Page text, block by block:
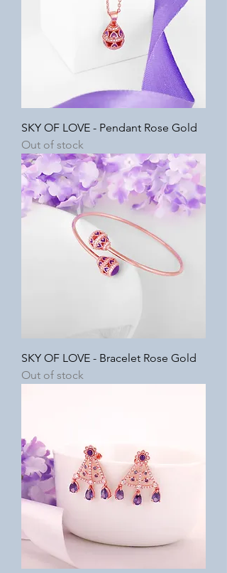
SKY OF LOVE - Pendant Rose Gold
Out of stock
SKY OF LOVE - Bracelet Rose Gold
Out of stock